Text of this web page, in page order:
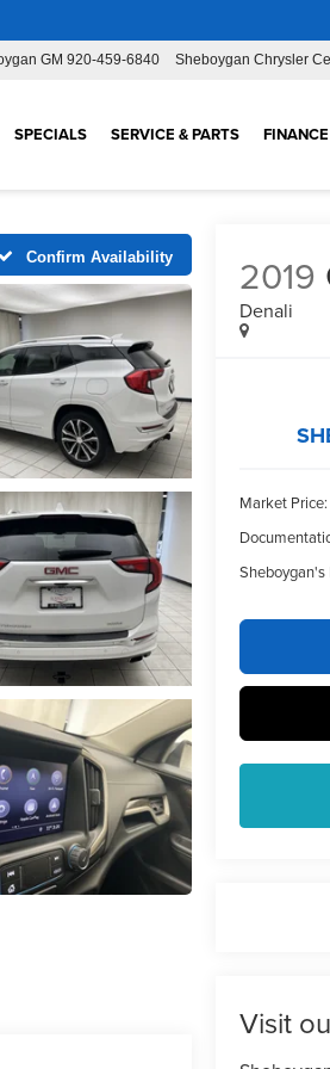
GM 920-459-6840 Sheboygan Chrysler
SPECIALS SERVICE & PARTS
Confirm Availability 2019
Denali
Market Price:
Sheboygan's
Visit